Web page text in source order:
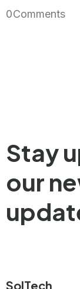
0Comments
Stay
our
SolTech